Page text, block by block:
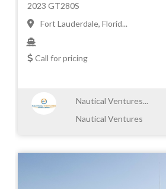
2023 GT280S
Fort Lauderdale, Florid...
Call for pricing
Nautical Ventures...
Nautical Ventures